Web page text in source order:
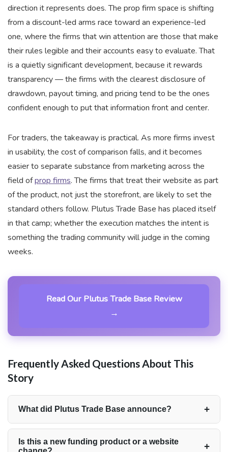
direction it represents does. The prop firm space is shifting
from a discount-led arms race toward an experience-led
one, where the firms that win attention are those that make
their rules legible and their accounts easy to evaluate. That
is a quietly significant development, because it rewards
transparency — the firms with the clearest disclosure of
drawdown, payout timing, and pricing tend to be the ones
confident enough to put that information front and center.
For traders, the takeaway is practical. As more firms invest
in usability, the cost of comparison falls, and it becomes
easier to separate substance from marketing across the
field ofprop firms. The firms that treat their website as part
of the product, not just the storefront, are likely to set the
standard others follow. Plutus Trade Base has placed itself
in that camp; whether the execution matches the intent is
something the trading community will judge in the coming
weeks.
Read Our Plutus Trade Base Review
→
Frequently Asked Questions About This
Story
What did Plutus Trade Base announce? +
Plutus Trade Base launched a fully rebuilt website,
completing a platform-wide redesign intended to
Is this a new funding product or a website
+